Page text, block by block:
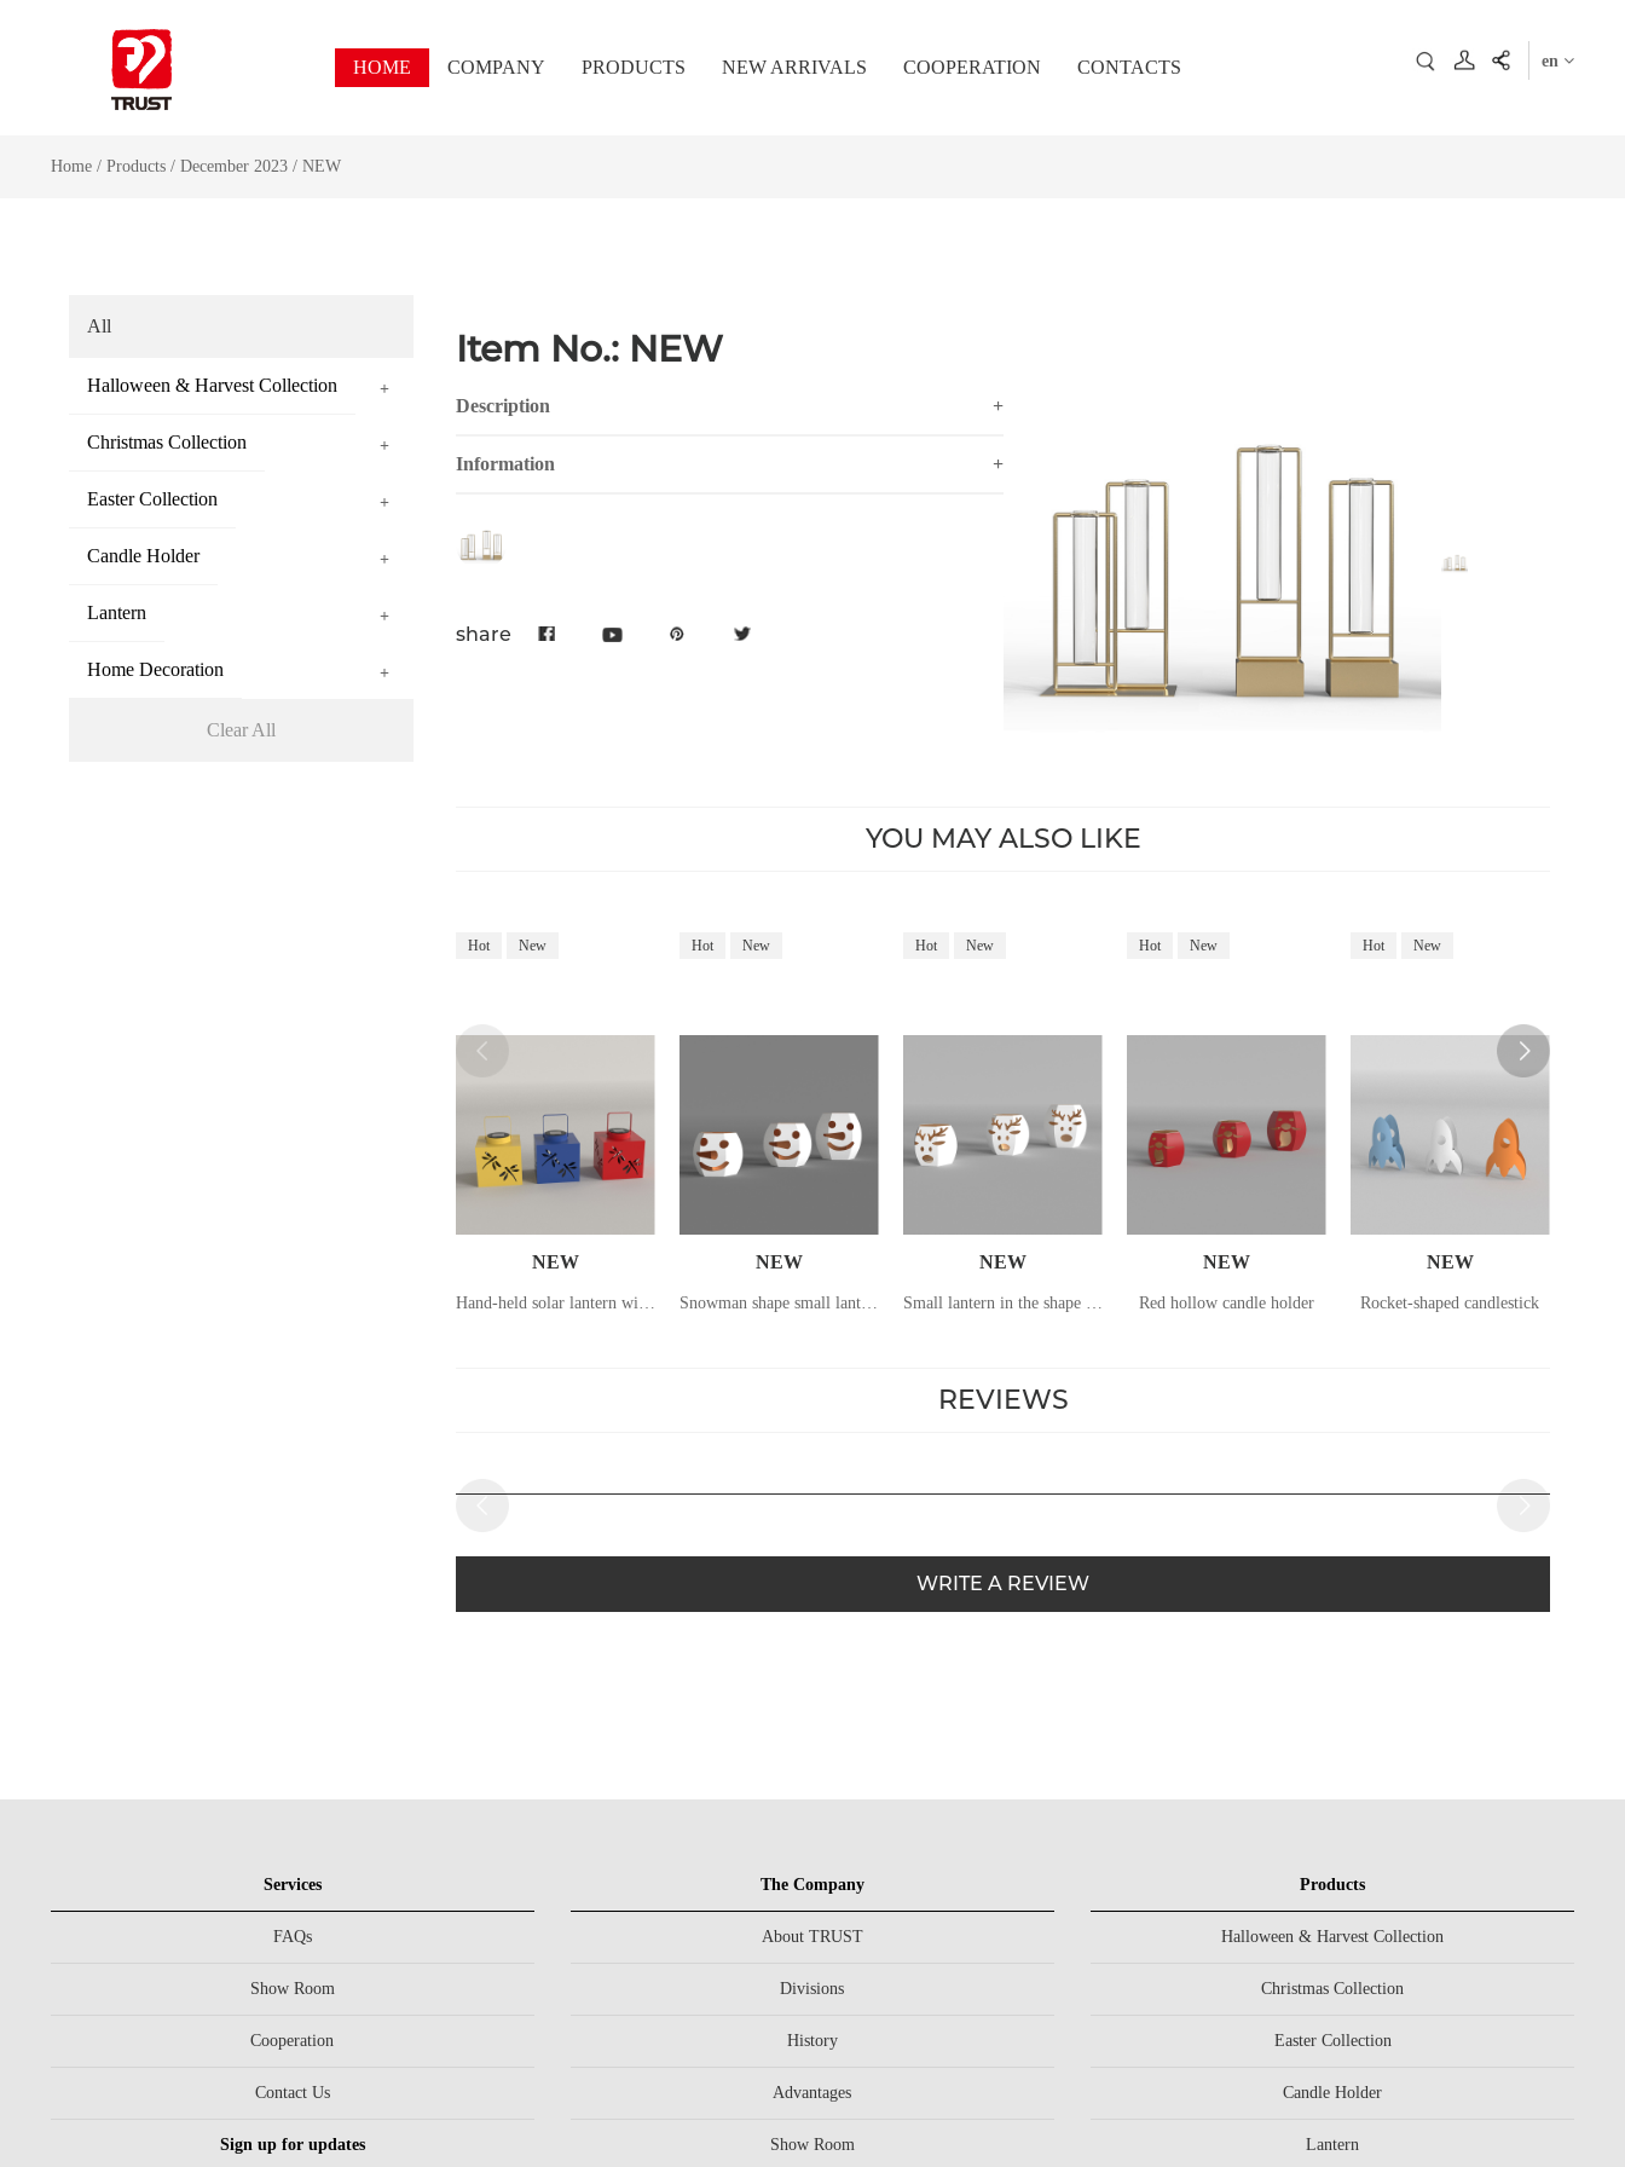
HOME COMPANY PRODUCTS NEW ARRIVALS COOPERATION CONTACTS en
Home/ Products/ December 2023 / NEW
All
Halloween & Harvest Collection +
Christmas Collection +
Easter Collection +
Candle Holder +
Lantern +
Home Decoration +
Clear All
Item No.: NEW
Description +
Information +
share
YOU MAY ALSO LIKE
Hot New
NEW
Hand-held solar lantern with dragonfly pattern hollowed out
Hot New
NEW
Snowman shape small lantern
Hot New
NEW
Small lantern in the shape of a deer
Hot New
NEW
Red hollow candle holder
Hot New
NEW
Rocket-shaped candlestick
REVIEWS
WRITE A REVIEW
Services
FAQs
Show Room
Cooperation
Contact Us
Sign up for updates
The Company
About TRUST
Divisions
History
Advantages
Show Room
Products
Halloween & Harvest Collection
Christmas Collection
Easter Collection
Candle Holder
Lantern